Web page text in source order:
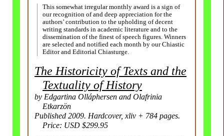
This somewhat irregular monthly award is a sign of
our recognition of and deep appreciation for the
authors’ contribution to the upholding of decent
writing standards in academic literature and to the
dissemination of the finest of speech figures. Winners
are selected and notified each month by our Chiastic
Editor and Editorial Chiasturge.
The Historicity of Texts and the
Textuality of History
by Edgartina Olláphersen and Olafrinia
Etkarzön
Published 2009. Hardcover, xliv + 784 pages.
Price: USD $299.95